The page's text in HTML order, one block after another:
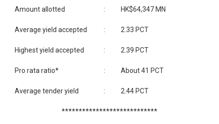
Amount allotted : HK$64,347 MN
Average yield accepted : 2.33 PCT
Highest yield accepted : 2.39 PCT
Pro rata ratio* : About 41 PCT
Average tender yield : 2.44 PCT
****************************